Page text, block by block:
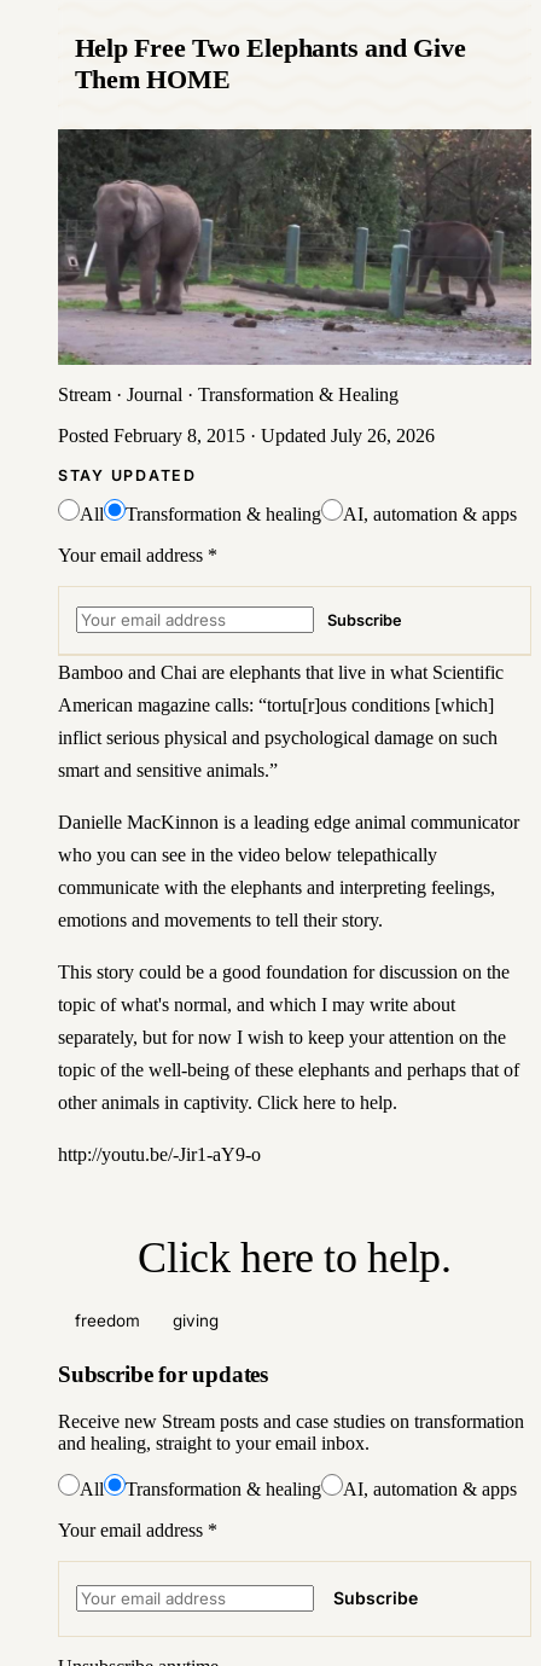
Help Free Two Elephants and Give
Them HOME
Stream · Journal · Transformation & Healing
Posted February 8, 2015 · Updated July 26, 2026
STAY UPDATED
All Transformation & healing
AI, automation & apps
Your email address *
Subscribe
Bamboo and Chai are elephants that live in what Scientific
American magazine calls: “tortu[r]ous conditions [which]
inflict serious physical and psychological damage on such
smart and sensitive animals.”
Danielle MacKinnon is a leading edge animal communicator
who you can see in the video below telepathically
communicate with the elephants and interpreting feelings,
emotions and movements to tell their story.
This story could be a good foundation for discussion on the
topic of what's normal, and which I may write about
separately, but for now I wish to keep your attention on the
topic of the well-being of these elephants and perhaps that of
other animals in captivity. Click here to help.
http://youtu.be/-Jir1-aY9-o
Click here to help.
freedom giving
Subscribe for updates
Receive new Stream posts and case studies on transformation
and healing, straight to your email inbox.
All Transformation & healing
AI, automation & apps
Your email address *
Subscribe